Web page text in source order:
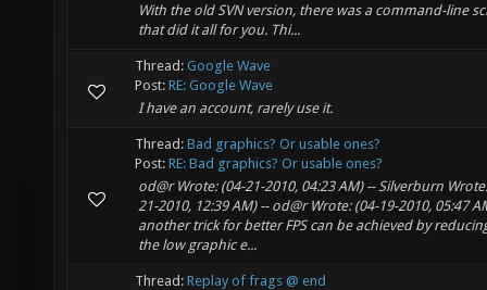
With the old SVN version, there was a command-line
that did it all for you. Thi...
Thread: Google Wave
Post: RE: Google Wave
I have an account, rarely use it.
Thread: Bad graphics? Or usable ones?
Post: RE: Bad graphics? Or usable ones?
od@r Wrote: (04-21-2010, 04:23 AM) -- Silverburn
21-2010, 12:39 AM) -- od@r Wrote: (04-19-2010, 05:47
another trick for better FPS can be achieved by
the low graphic e...
Thread: Replay of frags @ end